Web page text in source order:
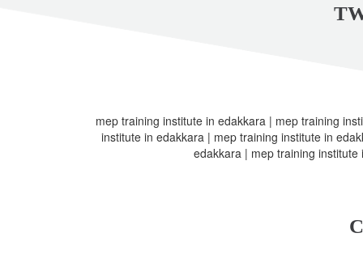
mep training institute in edakkara | mep training
institute in edakkara | mep training institute in
edakkara | mep training